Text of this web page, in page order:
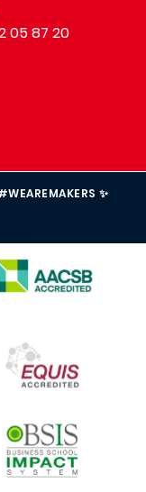
05 87 20
✨
IMAGE